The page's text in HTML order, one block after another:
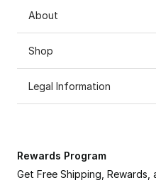
About
Shop
Legal Information
Rewards Program
Get Free Shipping, Rewards,